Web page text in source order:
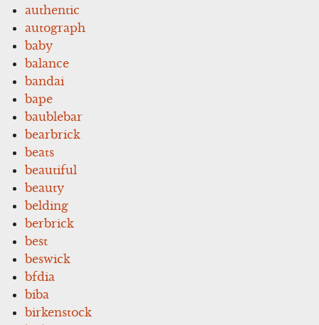
authentic
autograph
baby
balance
bandai
bape
baublebar
bearbrick
beats
beautiful
beauty
belding
berbrick
best
beswick
bfdia
biba
birkenstock